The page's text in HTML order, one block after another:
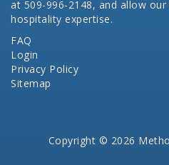
at 509-996-2148, and allow
hospitality expertise.
FAQ
Login
Privacy Policy
Sitemap
Copyright © 2026